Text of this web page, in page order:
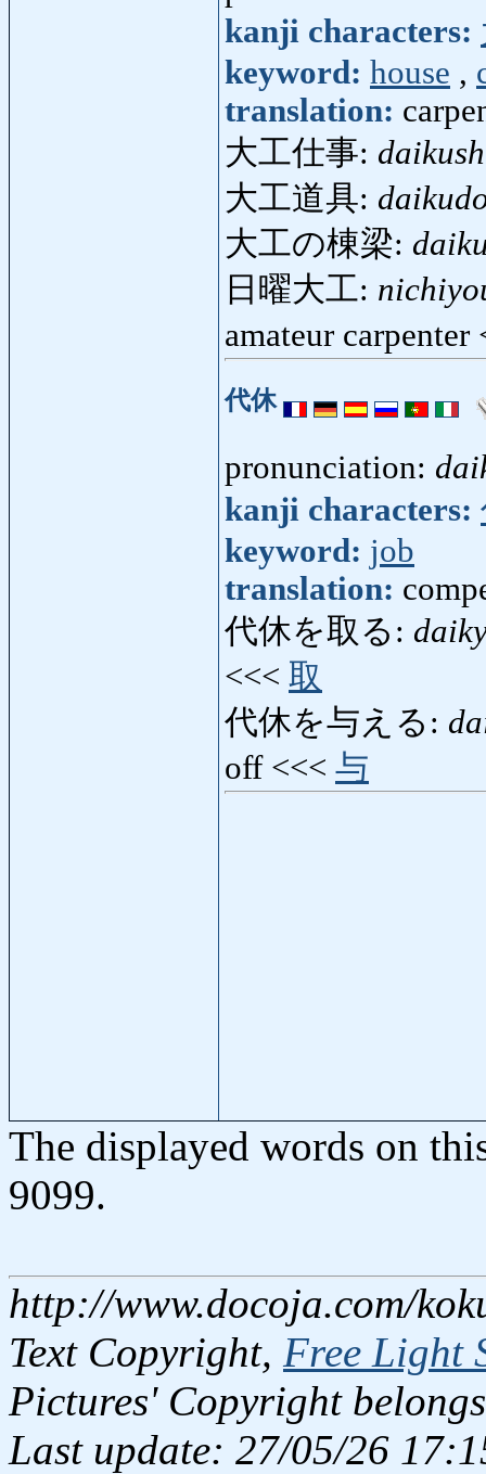
kanji characters:
keyword: house ,
translation:
大工仕事:
大工道具:
大工の棟梁:
日曜大工:
amateur
代休
pronunciation:
kanji characters:
keyword: job
translation:
代休を取る:
<<< 取
代休を与える:
off <<< 与
The displayed words on
9099.
http://www.docoja.com/
Text Copyright, Free Light
Pictures' Copyright
Last update: 27/05/26